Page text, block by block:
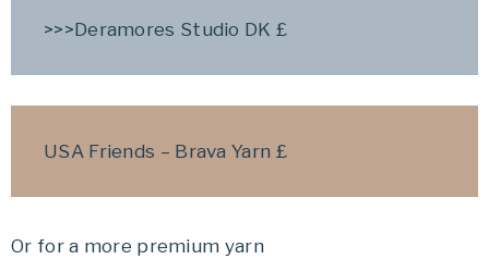
>>>Deramores Studio DK £
USA Friends – Brava Yarn £
Or for a more premium yarn